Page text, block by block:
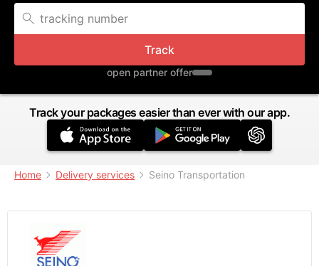
Track
open partner offer
Track your packages easier than ever with our app.
Home Delivery services Seino Transportation